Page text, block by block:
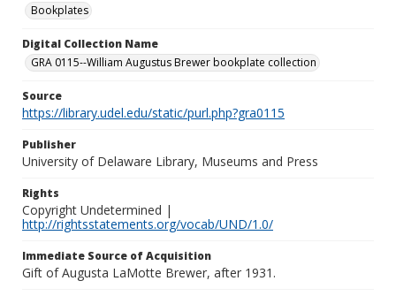
Bookplates
Digital Collection Name
GRA 0115--William Augustus Brewer bookplate collection
Source
https://library.udel.edu/static/purl.php?gra0115
Publisher
University of Delaware Library, Museums and Press
Rights
Copyright Undetermined |
http://rightsstatements.org/vocab/UND/1.0/
Immediate Source of Acquisition
Gift of Augusta LaMotte Brewer, after 1931.